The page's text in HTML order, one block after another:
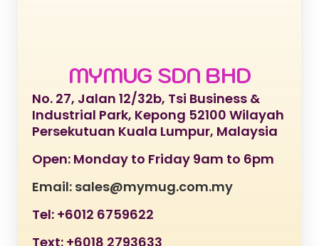
MYMUG SDN BHD
No. 27, Jalan 12/32b, Tsi Business &
Industrial Park, Kepong 52100 Wilayah
Persekutuan Kuala Lumpur, Malaysia
Open: Monday to Friday 9am to 6pm
Email: sales@mymug.com.my
Tel: +6012 6759622
Text: +6018 2793633